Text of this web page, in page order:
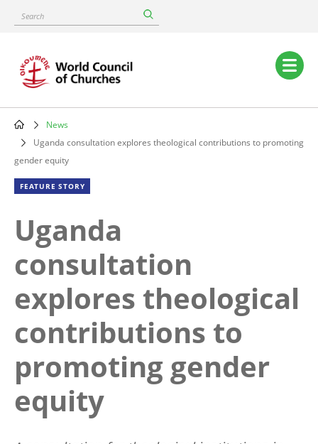
content
Search
Main
navigation
Breadcrumb
News
Uganda consultation explores theological contributions to promoting
gender equity
FEATURE STORY
Uganda
consultation
explores theological
contributions to
promoting gender
equity